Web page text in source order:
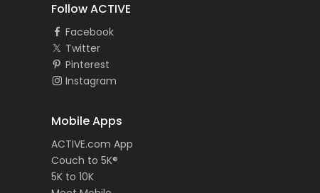
Follow ACTIVE
Facebook
Twitter
Pinterest
Instagram
Mobile Apps
ACTIVE.com App
Couch to 5K®
5K to 10K